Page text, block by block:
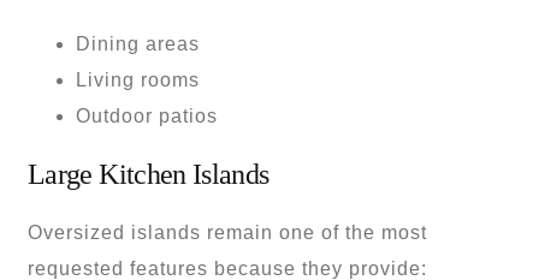
Dining areas
Living rooms
Outdoor patios
Large Kitchen Islands
Oversized islands remain one of the most
requested features because they provide: